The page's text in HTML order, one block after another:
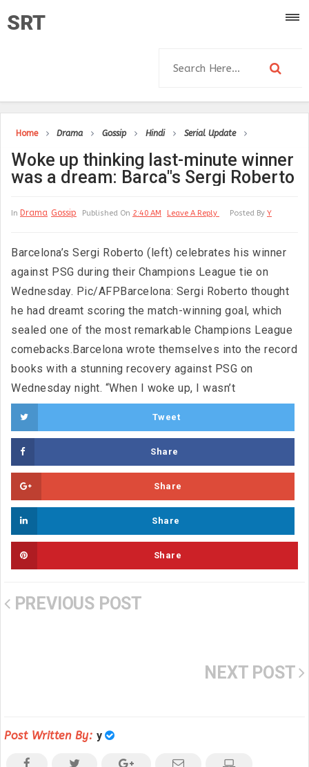
SRT
Home Drama Gossip Hindi Serial Update
Woke up thinking last-minute winner
was a dream: Barca"s Sergi Roberto
In Drama Gossip Published On 2:40 AM Leave A Reply Posted By Y
Barcelona’s Sergi Roberto (left) celebrates his winner
against PSG during their Champions League tie on
Wednesday. Pic/AFPBarcelona: Sergi Roberto thought
he had dreamt scoring the match-winning goal, which
sealed one of the most remarkable Champions League
comebacks.Barcelona wrote themselves into the record
books with a stunning recovery against PSG on
Wednesday night. “When I woke up, I wasn’t
Tweet
Share
Share
Share
Share
PREVIOUS POST
NEXT POST
Post Written By: y